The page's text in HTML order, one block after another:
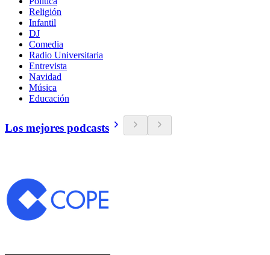
Religión
Infantil
DJ
Comedia
Radio Universitaria
Entrevista
Navidad
Música
Educación
Los mejores podcasts